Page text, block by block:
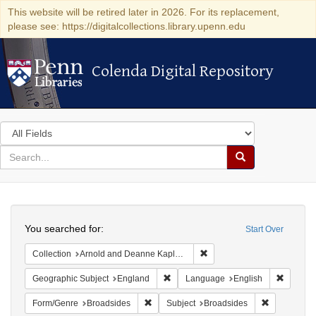
This website will be retired later in 2026. For its replacement,
please see: https://digitalcollections.library.upenn.edu
Colenda Digital Repository
Colenda Digital Repository
Search
in
for
search
Search
Colenda
Digital
Repository
Start Over
You searched for:
Collection Arnold and Deanne Kaplan Collection of Early American Judaica (University of Pennsylvania)
Geographic Subject England Remove constraint Geographic
Language English
Form/Genre Broadsides Remove constraint Form/Genre:
Subject Broadsides